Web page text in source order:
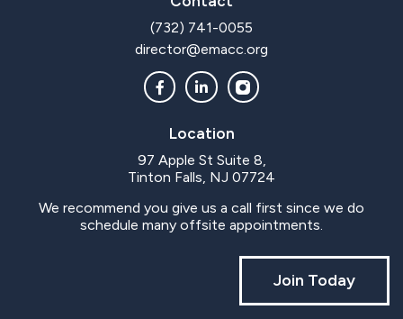
(732) 741-0055
director@emacc.org
Location
97 Apple St Suite 8,
Tinton Falls, NJ 07724
We recommend you give us a call first since we do
schedule many offsite appointments.
Join Today